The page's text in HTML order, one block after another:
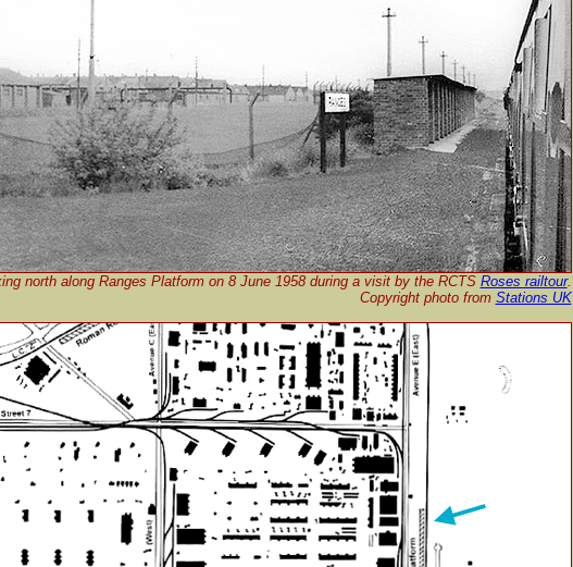
north along Ranges Platform on 8 June 1958 during a visit by the RCTS Roses railtour.
Copyright photo from Stations UK